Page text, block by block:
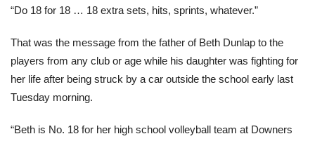
“Do 18 for 18 … 18 extra sets, hits, sprints, whatever.”
That was the message from the father of Beth Dunlap to the
players from any club or age while his daughter was fighting for
her life after being struck by a car outside the school early last
Tuesday morning.
“Beth is No. 18 for her high school volleyball team at Downers